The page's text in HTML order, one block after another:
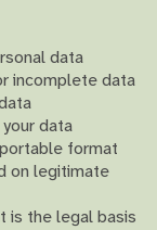
data
incomplete data
data
format
on legitimate
is the legal basis